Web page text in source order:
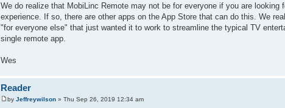
We do realize that MobiLinc Remote may not be for everyone if you are looking
experience. If so, there are other apps on the App Store that can do this. We
"for everyone else" that just wanted it to work to streamline the typical TV
single remote app.
Wes
Reader
by Jeffreywilson » Thu Sep 26, 2019 12:34 am